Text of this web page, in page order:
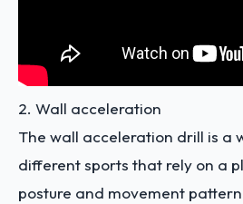
2. Wall acceleration
The wall acceleration drill is a
different sports that rely on a
posture and movement